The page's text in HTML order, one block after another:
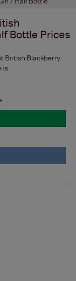
Bottle Prices
British Blackberry
is